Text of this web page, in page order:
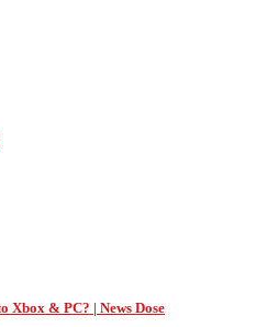
Xbox & PC? | News Dose